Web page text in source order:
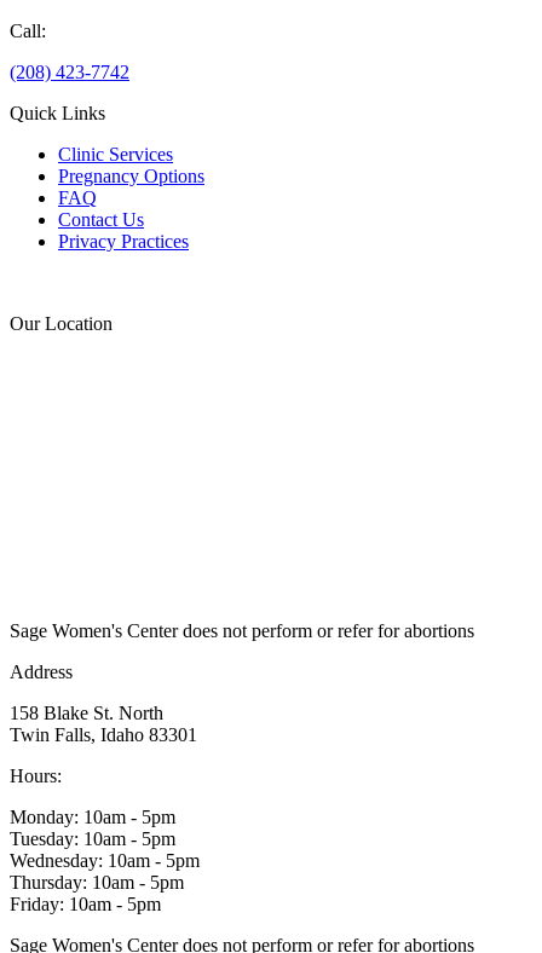
Call:
(208) 423-7742
Quick Links
Clinic Services
Pregnancy Options
FAQ
Contact Us
Privacy Practices
Our Location
Sage Women's Center does not perform or refer for abortions
Address
158 Blake St. North
Twin Falls, Idaho 83301
Hours:
Monday: 10am - 5pm
Tuesday: 10am - 5pm
Wednesday: 10am - 5pm
Thursday: 10am - 5pm
Friday: 10am - 5pm
Sage Women's Center does not perform or refer for abortions